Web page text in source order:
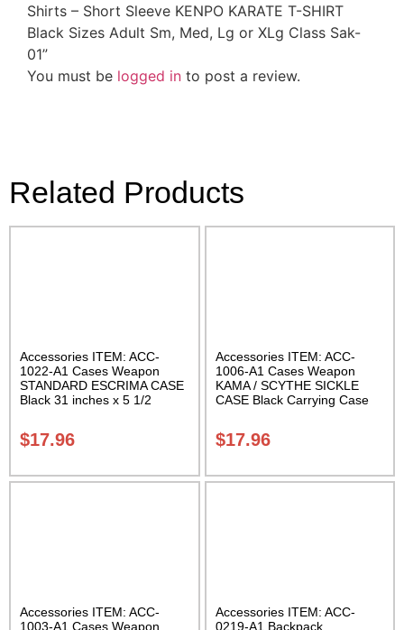
Shirts – Short Sleeve KENPO KARATE T-SHIRT
Black Sizes Adult Sm, Med, Lg or XLg Class Sak-
01”
You must be logged in to post a review.
Related Products
Accessories ITEM: ACC-
1022-A1 Cases Weapon
STANDARD ESCRIMA CASE
Black 31 inches x 5 1/2
Sak-01
$17.96
Accessories ITEM: ACC-
1006-A1 Cases Weapon
KAMA / SCYTHE SICKLE
CASE Black Carrying Case
$17.96
Accessories ITEM: ACC-
1003-A1 Cases Weapon
Accessories ITEM: ACC-
0219-A1 Backpack